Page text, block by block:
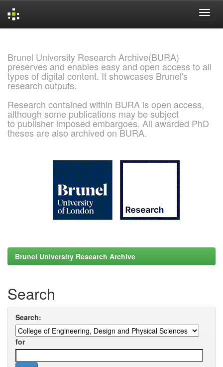
Brunel University Research Archive(BURA)
preserves and enables easy and open access to all
types of digital content. It showcases Brunel's
research outputs.
Research contained within BURA is open access,
although some publications may be subject
to publisher imposed embargoes. All awarded PhD
theses are also archived on BURA.
Brunel University Research Archive
Search
Search:
for